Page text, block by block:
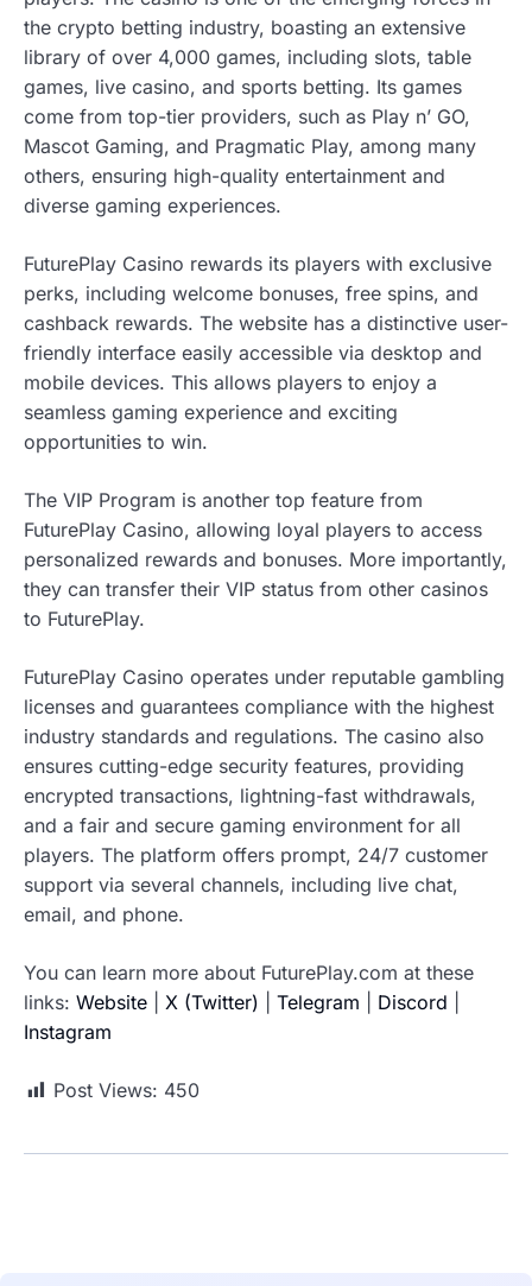
the crypto betting industry, boasting an extensive
library of over 4,000 games, including slots, table
games, live casino, and sports betting. Its games
come from top-tier providers, such as Play n’ GO,
Mascot Gaming, and Pragmatic Play, among many
others, ensuring high-quality entertainment and
diverse gaming experiences.
FuturePlay Casino rewards its players with exclusive
perks, including welcome bonuses, free spins, and
cashback rewards. The website has a distinctive user-
friendly interface easily accessible via desktop and
mobile devices. This allows players to enjoy a
seamless gaming experience and exciting
opportunities to win.
The VIP Program is another top feature from
FuturePlay Casino, allowing loyal players to access
personalized rewards and bonuses. More importantly,
they can transfer their VIP status from other casinos
to FuturePlay.
FuturePlay Casino operates under reputable gambling
licenses and guarantees compliance with the highest
industry standards and regulations. The casino also
ensures cutting-edge security features, providing
encrypted transactions, lightning-fast withdrawals,
and a fair and secure gaming environment for all
players. The platform offers prompt, 24/7 customer
support via several channels, including live chat,
email, and phone.
You can learn more about FuturePlay.com at these
links: Website X (Twitter) Telegram Discord
Instagram
Post Views: 450